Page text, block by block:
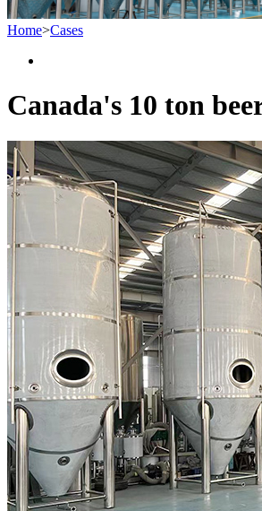
Home>Cases
Canada's 10 ton